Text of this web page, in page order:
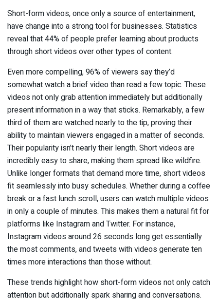
Short-form videos, once only a source of entertainment,
have change into a strong tool for businesses. Statistics
reveal that 44% of people prefer learning about products
through short videos over other types of content.
Even more compelling, 96% of viewers say they’d
somewhat watch a brief video than read a few topic. These
videos not only grab attention immediately but additionally
present information in a way that sticks. Remarkably, a few
third of them are watched nearly to the tip, proving their
ability to maintain viewers engaged in a matter of seconds.
Their popularity isn’t nearly their length. Short videos are
incredibly easy to share, making them spread like wildfire.
Unlike longer formats that demand more time, short videos
fit seamlessly into busy schedules. Whether during a coffee
break or a fast lunch scroll, users can watch multiple videos
in only a couple of minutes. This makes them a natural fit for
platforms like Instagram and Twitter. For instance,
Instagram videos around 26 seconds long get essentially
the most comments, and tweets with videos generate ten
times more interactions than those without.
These trends highlight how short-form videos not only catch
attention but additionally spark sharing and conversations.